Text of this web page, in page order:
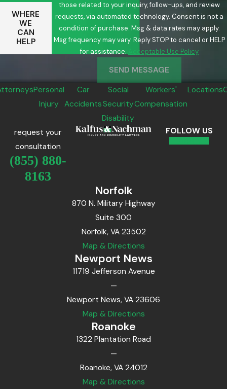
WHERE
WE
CAN
HELP
those related to your inquiry, follow-ups, and review
requests, via automated technology. Consent is not a
condition of purchase. Msg & data rates may apply.
Msg frequency may vary. Reply STOP to cancel or HELP
for assistance.
Acceptable Use Policy
SEND MESSAGE
Personal
Injury
Car
Accidents
Social
Security
Disability
Workers'
Compensation
Locations
request your
consultation
(855) 880-
8163
FOLLOW US
Norfolk
870 N. Military Highway
Suite 300
Norfolk, VA 23502
Map & Directions
Newport News
11719 Jefferson Avenue
—
Newport News, VA 23606
Map & Directions
Roanoke
1322 Plantation Road
—
Roanoke, VA 24012
Map & Directions